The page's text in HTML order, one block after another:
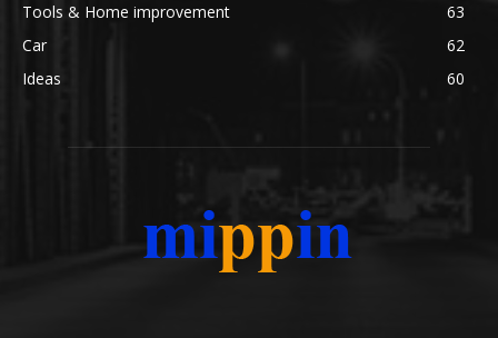
Tools & Home improvement
63
Car
62
Ideas
60